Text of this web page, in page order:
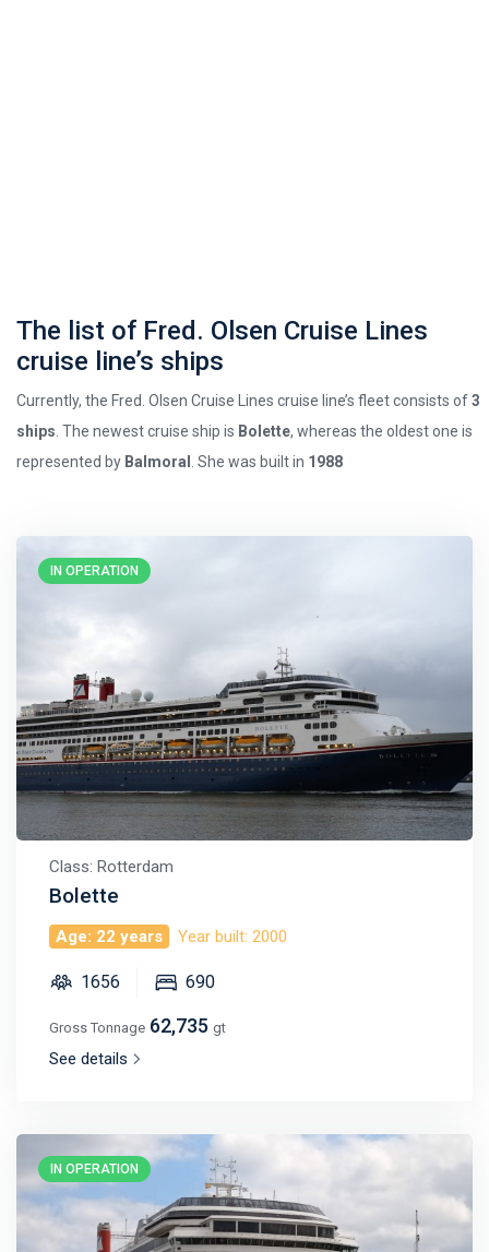
The list of Fred. Olsen Cruise Lines
cruise line’s ships
Currently, the Fred. Olsen Cruise Lines cruise line’s fleet consists of3
ships . The newest cruise ship is Bolette, whereas the oldest one is
represented by Balmoral . She was built in 1988
IN OPERATION
Class: Rotterdam
Bolette
Age: 22 years Year built: 2000
1656 690
Gross Tonnage 62,735 gt
See details
IN OPERATION